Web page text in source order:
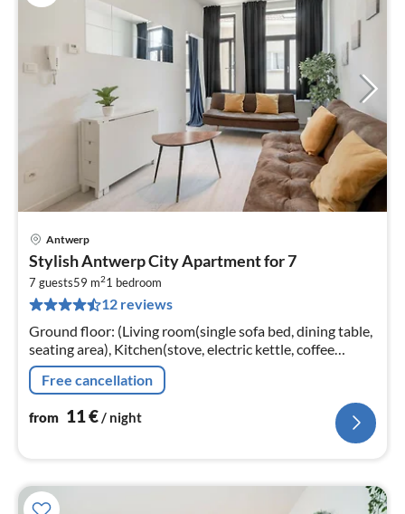
Antwerp
Stylish Antwerp City Apartment for 7
7 guests59 m21 bedroom
12 reviews
Ground floor: (Living room(single sofa bed, dining table,
seating area), Kitchen(stove, electric kettle, coffee
machine, oven, microwave, fridge, high chair, Cooking
basics, Cleani...
Free cancellation
from 11€/ night